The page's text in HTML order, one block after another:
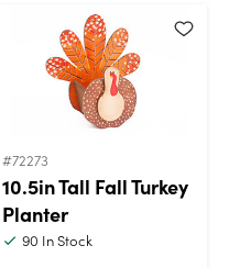
#72273
10.5in Tall Fall Turkey
Planter
90 In Stock